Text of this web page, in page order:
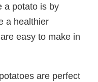
a potato is by
a healthier
easy to make in
are perfect